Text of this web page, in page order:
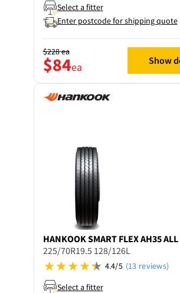
Select a fitter
Enter postcode for shipping quote
$228ea
$84ea Show
HANKOOKSMART FLEX AH35
225/70R19.5 128/126L
4.4/5 (13 reviews)
Select a fitter